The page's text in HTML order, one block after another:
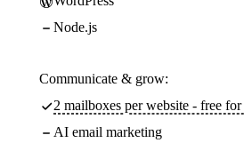
Node.js
Communicate & grow:
2 mailboxes per website - free for
AI email marketing